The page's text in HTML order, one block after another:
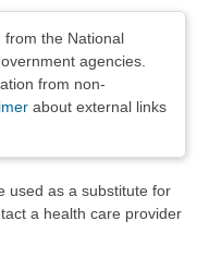
from the National
agencies.
from non-
about external links
used as a substitute for
a health care provider